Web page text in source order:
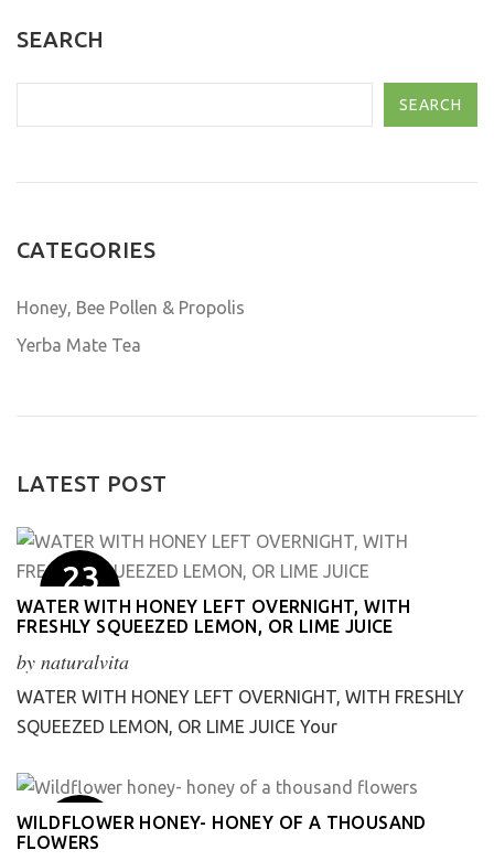
SEARCH
SEARCH
CATEGORIES
Honey, Bee Pollen & Propolis
Yerba Mate Tea
LATEST POST
23
May
WATER WITH HONEY LEFT OVERNIGHT, WITH
FRESHLY SQUEEZED LEMON, OR LIME JUICE
by naturalvita
WATER WITH HONEY LEFT OVERNIGHT, WITH FRESHLY
SQUEEZED LEMON, OR LIME JUICE Your
1
Apr
WILDFLOWER HONEY- HONEY OF A THOUSAND
FLOWERS